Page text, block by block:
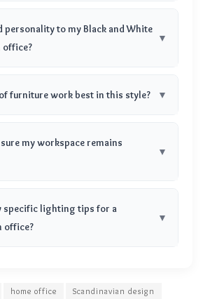
personality to my Black and White
office?
furniture work best in this style?
my workspace remains
specific lighting tips for a
office?
home office Scandinavian design